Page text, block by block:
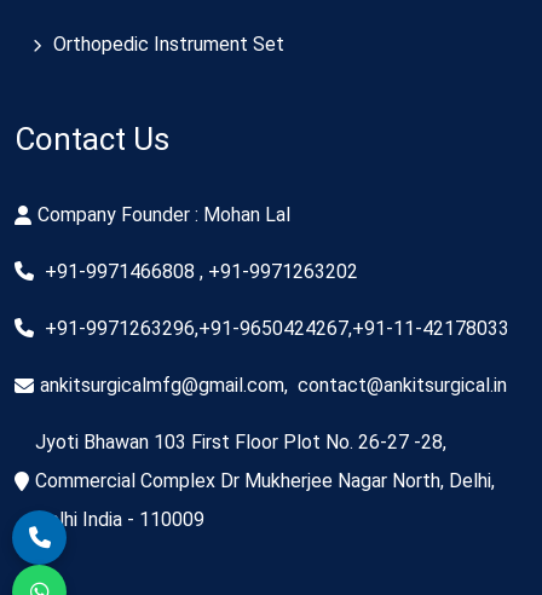
Orthopedic Instrument Set
Contact Us
Company Founder : Mohan Lal
+91-9971466808 , +91-9971263202
+91-9971263296,+91-9650424267,+91-11-42178033
ankitsurgicalmfg@gmail.com, contact@ankitsurgical.in
Jyoti Bhawan 103 First Floor Plot No. 26-27 -28,
Commercial Complex Dr Mukherjee Nagar North, Delhi,
Delhi India - 110009